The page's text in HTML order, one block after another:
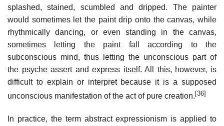
splashed, stained, scumbled and dripped. The painter
would sometimes let the paint drip onto the canvas, while
rhythmically dancing, or even standing in the canvas,
sometimes letting the paint fall according to the
subconscious mind, thus letting the unconscious part of
the psyche assert and express itself. All this, however, is
difficult to explain or interpret because it is a supposed
unconscious manifestation of the act of pure creation.[36]
In practice, the term abstract expressionism is applied to